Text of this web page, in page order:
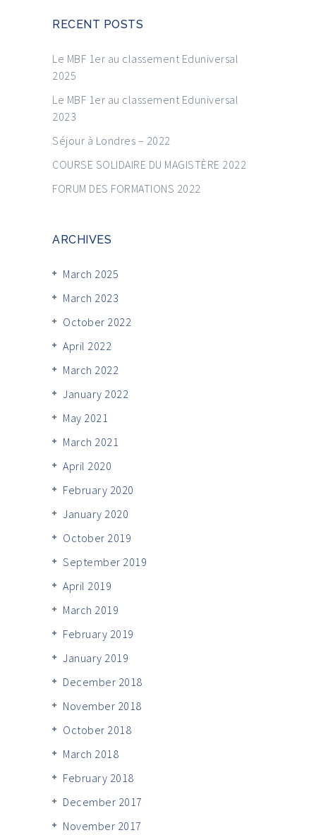
RECENT POSTS
Le MBF 1er au classement Eduniversal
2025
Le MBF 1er au classement Eduniversal
2023
Séjour à Londres – 2022
COURSE SOLIDAIRE DU MAGISTÈRE 2022
FORUM DES FORMATIONS 2022
ARCHIVES
March 2025
March 2023
October 2022
April 2022
March 2022
January 2022
May 2021
March 2021
April 2020
February 2020
January 2020
October 2019
September 2019
April 2019
March 2019
February 2019
January 2019
December 2018
November 2018
October 2018
March 2018
February 2018
December 2017
November 2017